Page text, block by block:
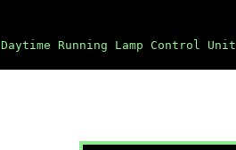
Daytime Running Lamp Control Unit